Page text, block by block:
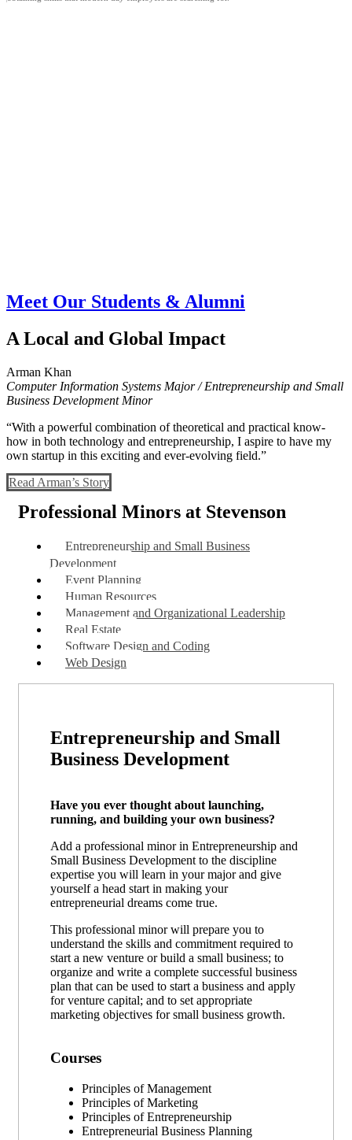
Meet Our Students & Alumni
A Local and Global Impact
Arman Khan
Computer Information Systems Major / Entrepreneurship and Small
Business Development Minor
“With a powerful combination of theoretical and practical know-
how in both technology and entrepreneurship, I aspire to have my
own startup in this exciting and ever-evolving field.”
Read Arman’s Story
Professional Minors at Stevenson
Entrepreneurship and Small Business
Development
Event Planning
Human Resources
Management and Organizational Leadership
Real Estate
Software Design and Coding
Web Design
Entrepreneurship and Small
Business Development
Have you ever thought about launching,
running, and building your own business?
Add a professional minor in Entrepreneurship and
Small Business Development to the discipline
expertise you will learn in your major and give
yourself a head start in making your
entrepreneurial dreams come true.
This professional minor will prepare you to
understand the skills and commitment required to
start a new venture or build a small business; to
organize and write a complete successful business
plan that can be used to start a business and apply
for venture capital; and to set appropriate
marketing objectives for small business growth.
Courses
Principles of Management
Principles of Marketing
Principles of Entrepreneurship
Entrepreneurial Business Planning